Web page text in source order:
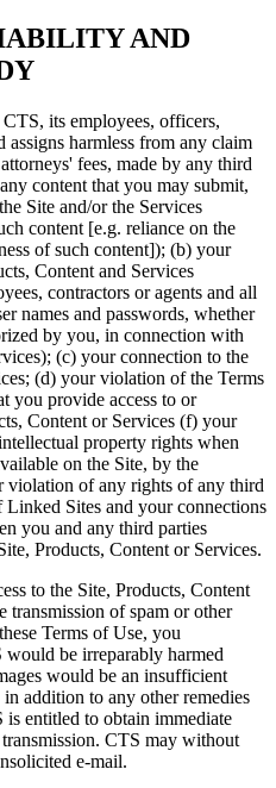
AND
its employees, officers,
assigns harmless from any claim
fees, made by any third
content that you may submit,
Site and/or the Services
content [e.g. reliance on the
of such content]); (b) your
Content and Services
contractors or agents and all
names and passwords, whether
by you, in connection with
(c) your connection to the
(d) your violation of the Terms
you provide access to or
Content or Services (f) your
property rights when
on the Site, by the
violation of any rights of any third
Sites and your connections
you and any third parties
Products, Content or Services.
to the Site, Products, Content
transmission of spam or other
Terms of Use, you
be irreparably harmed
would be an insufficient
addition to any other remedies
entitled to obtain immediate
CTS may without
e-mail.